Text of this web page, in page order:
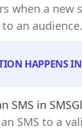
when a new
an audience.
HAPPENS
SMS in
SMS to a